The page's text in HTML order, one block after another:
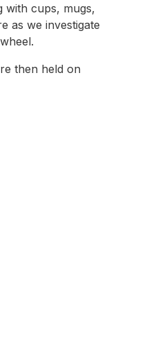
with cups, mugs,
as we investigate
then held on